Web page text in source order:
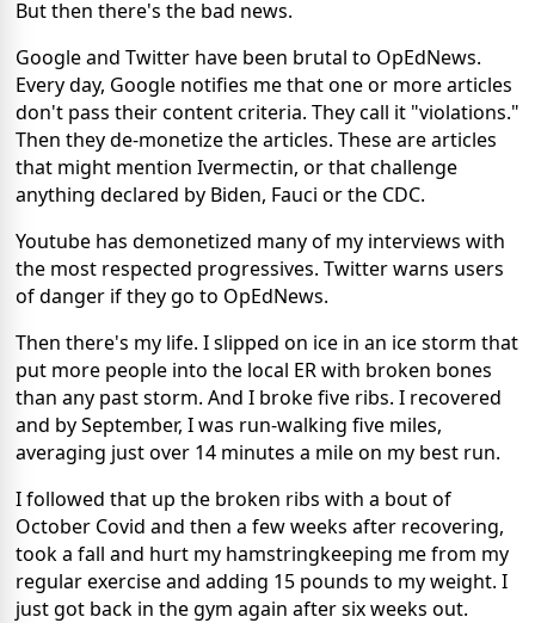
But then there's the bad news.
Google and Twitter have been brutal to OpEdNews.
Every day, Google notifies me that one or more articles
don't pass their content criteria. They call it "violations."
Then they de-monetize the articles. These are articles
that might mention Ivermectin, or that challenge
anything declared by Biden, Fauci or the CDC.
Youtube has demonetized many of my interviews with
the most respected progressives. Twitter warns users
of danger if they go to OpEdNews.
Then there's my life. I slipped on ice in an ice storm that
put more people into the local ER with broken bones
than any past storm. And I broke five ribs. I recovered
and by September, I was run-walking five miles,
averaging just over 14 minutes a mile on my best run.
I followed that up the broken ribs with a bout of
October Covid and then a few weeks after recovering,
took a fall and hurt my hamstringkeeping me from my
regular exercise and adding 15 pounds to my weight. I
just got back in the gym again after six weeks out.